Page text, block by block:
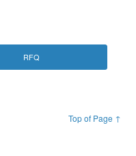
RFQ
Top of Page ↑